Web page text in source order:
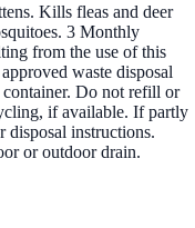
Kills fleas and deer
3 Monthly
from the use of this
waste disposal
Do not refill or
if available. If partly
instructions.
or outdoor drain.